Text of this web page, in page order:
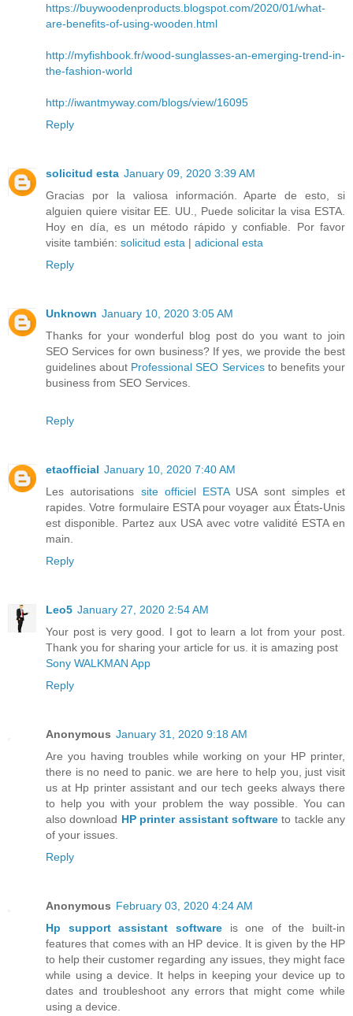
https://buywoodenproducts.blogspot.com/2020/01/what-
are-benefits-of-using-wooden.html
http://myfishbook.fr/wood-sunglasses-an-emerging-trend-in-
the-fashion-world
http://iwantmyway.com/blogs/view/16095
Reply
solicitud esta January 09, 2020 3:39 AM
Gracias por la valiosa información. Aparte de esto, si
alguien quiere visitar EE. UU., Puede solicitar la visa ESTA.
Hoy en día, es un método rápido y confiable. Por favor
visite también: solicitud esta | adicional esta
Reply
Unknown January 10, 2020 3:05 AM
Thanks for your wonderful blog post do you want to join
SEO Services for own business? If yes, we provide the best
guidelines about Professional SEO Servicesto benefits your
business from SEO Services.
Reply
etaofficial January 10, 2020 7:40 AM
Les autorisations site officiel ESTAUSA sont simples et
rapides. Votre formulaire ESTA pour voyager aux États-Unis
est disponible. Partez aux USA avec votre validité ESTA en
main.
Reply
Leo5 January 27, 2020 2:54 AM
Your post is very good. I got to learn a lot from your post.
Thank you for sharing your article for us. it is amazing post
Sony WALKMAN App
Reply
Anonymous January 31, 2020 9:18 AM
Are you having troubles while working on your HP printer,
there is no need to panic. we are here to help you, just visit
us at Hp printer assistant and our tech geeks always there
to help you with your problem the way possible. You can
also download HP printer assistant softwareto tackle any
of your issues.
Reply
Anonymous February 03, 2020 4:24 AM
Hp support assistant softwareis one of the built-in
features that comes with an HP device. It is given by the HP
to help their customer regarding any issues, they might face
while using a device. It helps in keeping your device up to
dates and troubleshoot any errors that might come while
using a device.